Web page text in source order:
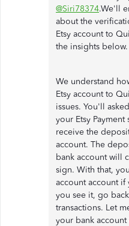
@Siri78374.We'll
about the
Etsy account to
the insights below.
We understand
Etsy account to
issues. You'll
your Etsy
receive the
account. The
bank account will
sign. With that,
account account
you see it, go
transactions. Let
your bank